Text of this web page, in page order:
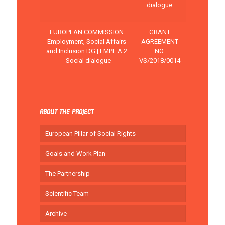
dialogue
EUROPEAN COMMISSION
Employment, Social Affairs
and Inclusion DG | EMPL.A.2
- Social dialogue
GRANT
AGREEMENT
NO.
VS/2018/0014
ABOUT THE PROJECT
European Pillar of Social Rights
Goals and Work Plan
The Partnership
Scientific Team
Archive